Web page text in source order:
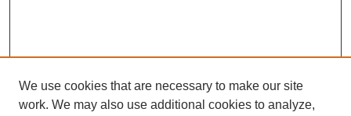
We use cookies that are necessary to make our site
work. We may also use additional cookies to analyze,